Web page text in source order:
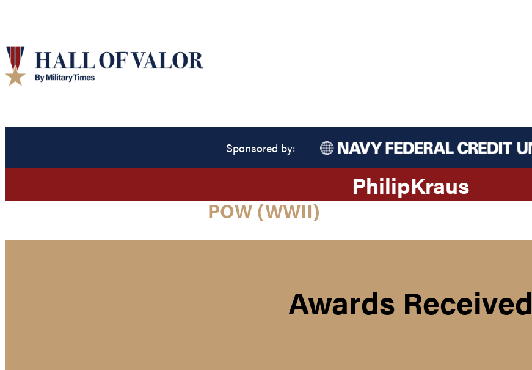
Sponsored by:
PhilipKraus
POW (WWII)
Awards Received